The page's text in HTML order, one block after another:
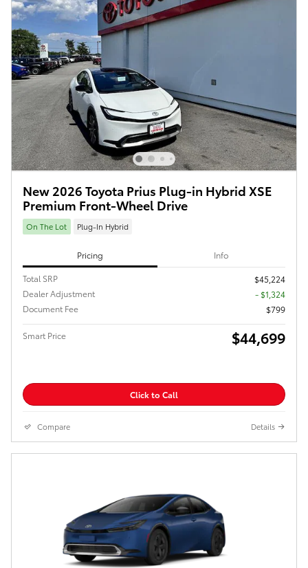
New 2026 Toyota Prius Plug-in Hybrid XSE
Premium Front-Wheel Drive
On The Lot Plug-In Hybrid
Pricing Info
Total SRP
$45,224
Dealer Adjustment
- $1,324
Document Fee
$799
Smart Price $44,699
Click to Call
Compare Details